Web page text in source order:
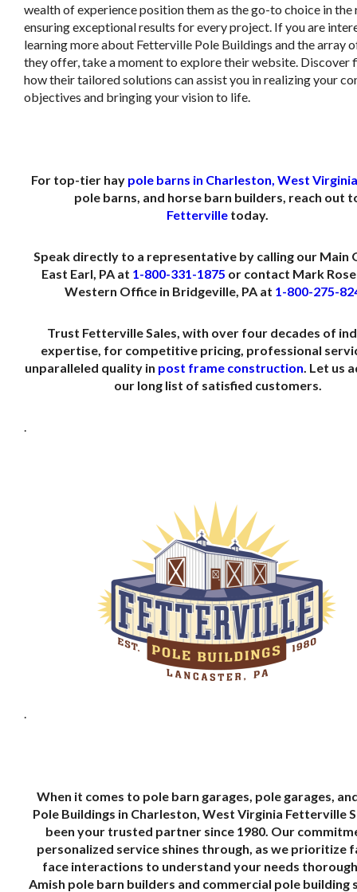
wealth of experience position them as the go-to choice in the
ensuring exceptional results for every project. If you are
learning more about Fetterville Pole Buildings and the array
they offer, take a moment to explore their website. Discover
how their tailored solutions can assist you in realizing your
objectives and bringing your vision to life.
For top-tier hay pole barns in Charleston, West Virginia
pole barns, and horse barn builders, reach out
Fetterville today.
Speak directly to a representative by calling our Main
East Earl, PA at 1-800-331-1875 or contact Mark
Western Office in Bridgeville, PA at 1-800-275-
Trust Fetterville Sales, with over four decades of
expertise, for competitive pricing, professional
unparalleled quality in post frame construction . Let us
our long list of satisfied customers.
When it comes to pole barn garages, pole garages,
Pole Buildings in Charleston, West Virginia Fetterville
been your trusted partner since 1980. Our
personalized service shines through, as we prioritize
face interactions to understand your needs
Amish pole barn builders and commercial pole building